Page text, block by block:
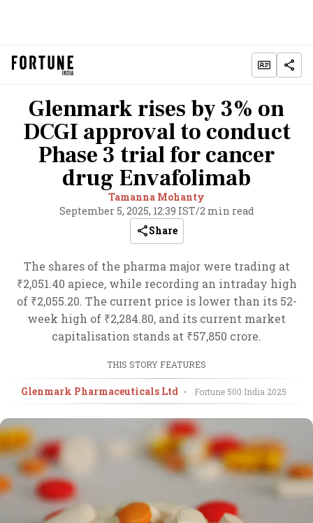
Glenmark rises by 3% on
DCGI approval to conduct
Phase 3 trial for cancer
drug Envafolimab
Tamanna Mohanty
September 5, 2025, 12:39 IST/2 min read
Share
The shares of the pharma major were trading at
₹2,051.40 apiece, while recording an intraday high
of ₹2,055.20. The current price is lower than its 52-
week high of ₹2,284.80, and its current market
capitalisation stands at ₹57,850 crore.
THIS STORY FEATURES
Glenmark Pharmaceuticals Ltd • Fortune 500 India 2025